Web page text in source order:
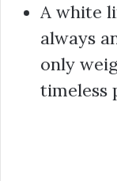
A white
always
only
timeless